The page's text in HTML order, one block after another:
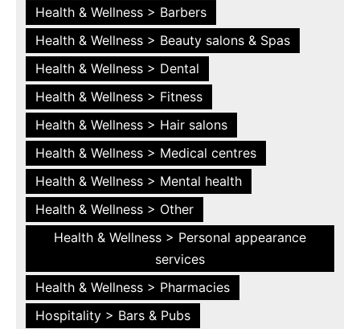
Health & Wellness > Barbers
Health & Wellness > Beauty salons & Spas
Health & Wellness > Dental
Health & Wellness > Fitness
Health & Wellness > Hair salons
Health & Wellness > Medical centres
Health & Wellness > Mental health
Health & Wellness > Other
Health & Wellness > Personal appearance
services
Health & Wellness > Pharmacies
Hospitality > Bars & Pubs